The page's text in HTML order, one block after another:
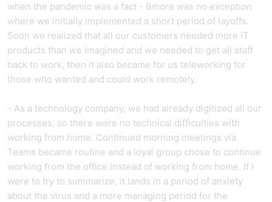
when the pandemic was a fact - Bmore was no exception
where we initially implemented a short period of layoffs.
Soon we realized that all our customers needed more IT
products than we imagined and we needed to get all staff
back to work, then it also became for us teleworking for
those who wanted and could work remotely.
- As a technology company, we had already digitized all our
processes, so there were no technical difficulties with
working from home. Continued morning meetings via
Teams became routine and a loyal group chose to continue
working from the office instead of working from home. If I
were to try to summarize, it lands in a period of anxiety
about the virus and a more managing period for the